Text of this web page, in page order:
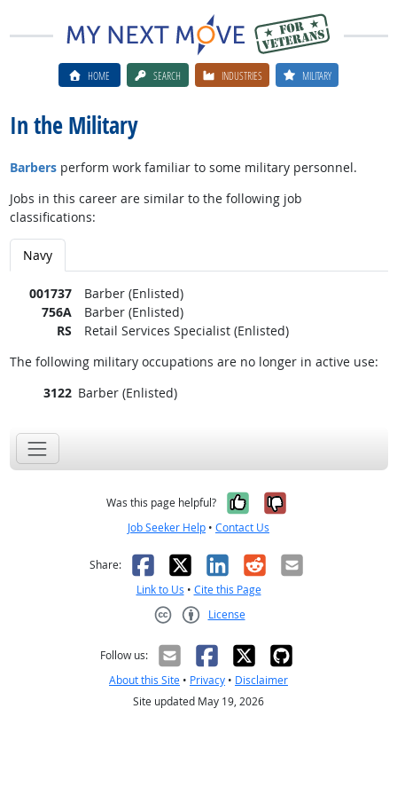
HOME SEARCH INDUSTRIES MILITARY
In the Military
Barbersperform work familiar to some military personnel.
Jobs in this career are similar to the following job
classifications:
Navy
001737
Barber (Enlisted)
756A
Barber (Enlisted)
RS
Retail Services Specialist (Enlisted)
The following military occupations are no longer in active use:
3122 Barber (Enlisted)
Was this page helpful? Yes, it was
No, it was
Job Seeker Help • Contact Us
Share: Facebook
X LinkedIn
RedditEmail
Link to Us • Cite this Page
License
Follow us:
About this Site • Privacy • Disclaimer
Site updated May 19, 2026